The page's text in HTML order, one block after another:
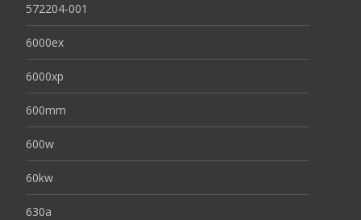
572204-001
6000ex
6000xp
600mm
600w
60kw
630a